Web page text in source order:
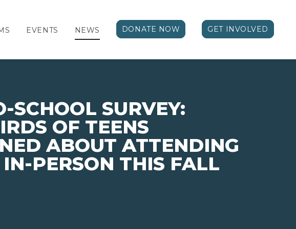
EVENTS NEWS DONATE NOW GET INVOLVED
SCHOOL SURVEY:
OF TEENS
ABOUT ATTENDING
PERSON THIS FALL